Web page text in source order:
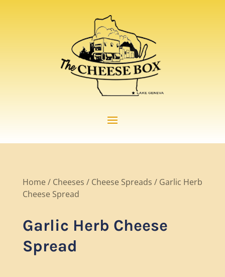
Home / Cheeses / Cheese Spreads / Garlic Herb
Cheese Spread
Garlic Herb Cheese
Spread